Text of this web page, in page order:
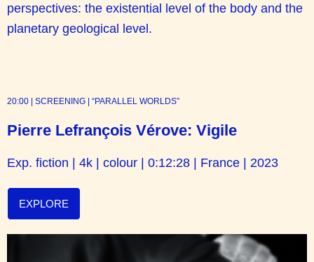
perspectives: the existential level of the body and the
planetary geological level.
20:00 | SCREENING | “PARALLEL WORLDS”
Pierre Lefrançois Vérove: Vigile
Exp. fiction | 4k | colour | 0:12:28 | France | 2023
EXPLORE